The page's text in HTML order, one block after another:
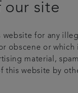
our site
website for any
obscene or
material,
this website by